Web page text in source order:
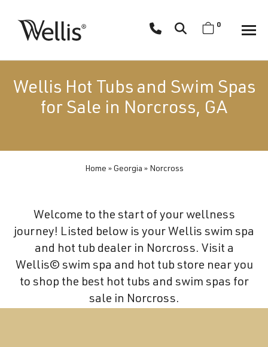
navigation
Spa
creates
luxury
superior
comfort
wellness.
0
Wellis Hot Tubs and Swim Spas
for Sale in Norcross, GA
Home » Georgia » Norcross
Welcome to the start of your wellness
journey! Listed below is your Wellis swim spa
and hot tub dealer in Norcross. Visit a
Wellis© swim spa and hot tub store near you
to shop the best hot tubs and swim spas for
sale in Norcross.